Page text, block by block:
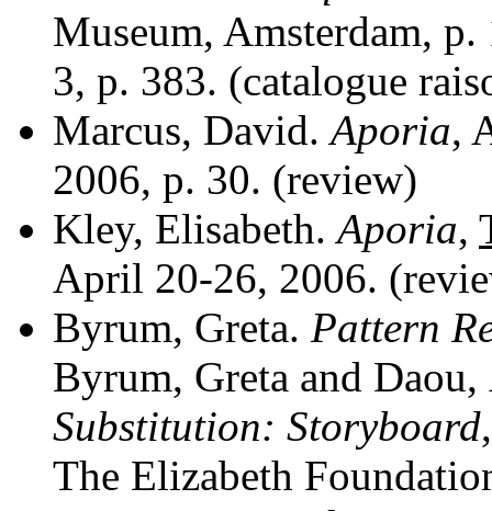
Museum, Amsterdam,
3, p. 383. (catalogue
Marcus, David.Aporia,
2006, p. 30. (review)
Kley, Elisabeth.Aporia,
April 20-26, 2006.
Byrum, Greta. Pattern
Byrum, Greta and Daou,
Substitution: Storyboard
The Elizabeth